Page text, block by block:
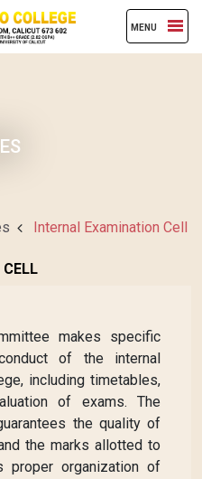
MENU
Internal Examination Cell
makes specific
of the internal
including timetables,
of exams. The
the quality of
the marks allotted to
proper organization of